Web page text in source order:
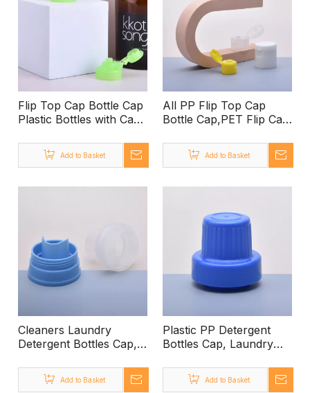
Flip Top Cap Bottle Cap
Plastic Bottles with Caps
Add to Basket
All PP Flip Top Cap
Bottle Cap,PET Flip Cap
Top Cap 28/400 Flip
Top CapAdd to Basket
Cleaners Laundry
Detergent Bottles Cap,
Size 56mm Cap for
Detergent, Liquid
Add to Basket
Plastic PP Detergent
Bottles Cap, Laundry
56mm Cap for
Detergent, Liquid
Add to Basket